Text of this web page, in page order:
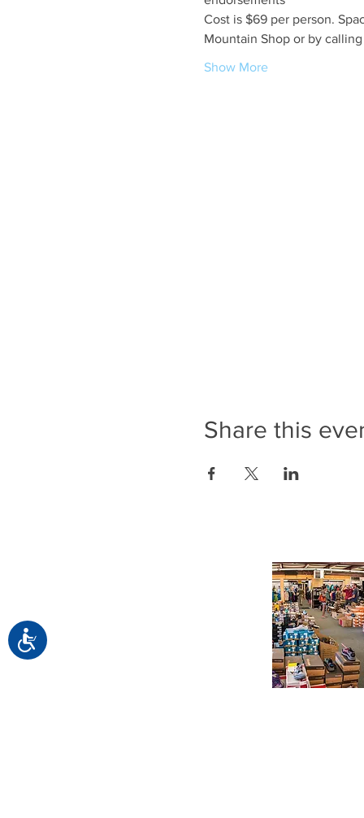
Accessibility
Cost is $69 per person.
Mountain Shop or by
Show More
Share this